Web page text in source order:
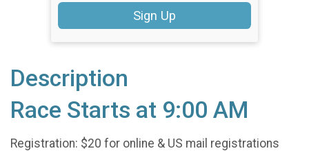
Sign Up
Description
Race Starts at 9:00 AM
Registration: $20 for online & US mail registrations